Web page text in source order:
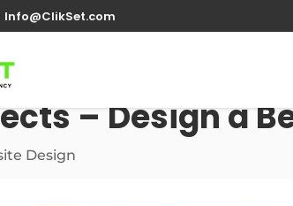
Info@ClikSet.com
– Design a
Design